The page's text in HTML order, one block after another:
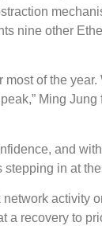
nine other
of the
Ming Jung
and
stepping in at
network activity
a recovery to